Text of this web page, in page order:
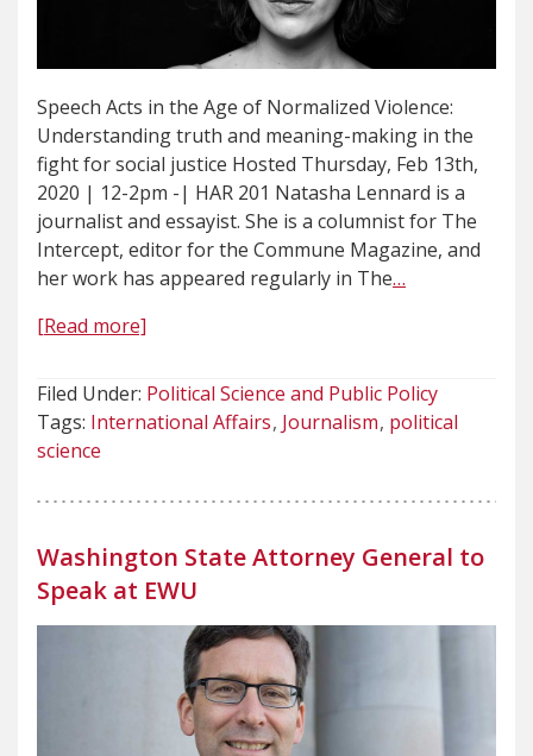
Speech Acts in the Age of Normalized Violence:
Understanding truth and meaning-making in the
fight for social justice Hosted Thursday, Feb 13th,
2020 | 12-2pm -| HAR 201 Natasha Lennard is a
journalist and essayist. She is a columnist for The
Intercept, editor for the Commune Magazine, and
her work has appeared regularly in The…
[Read more]
Filed Under: Political Science and Public Policy
Tags: International Affairs Journalism political
science
Washington State Attorney General to
Speak at EWU